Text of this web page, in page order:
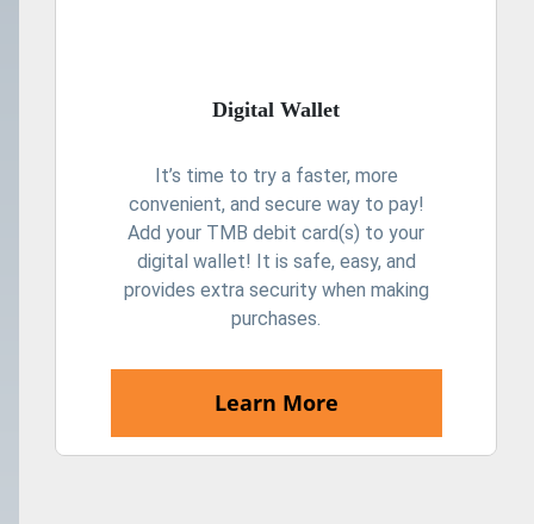
Digital Wallet
It’s time to try a faster, more
convenient, and secure way to pay!
Add your TMB debit card(s) to your
digital wallet! It is safe, easy, and
provides extra security when making
purchases.
Learn More